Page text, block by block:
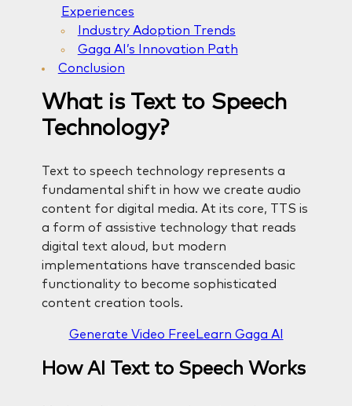
Experiences
Industry Adoption Trends
Gaga AI’s Innovation Path
Conclusion
What is Text to Speech
Technology?
Text to speech technology represents a
fundamental shift in how we create audio
content for digital media. At its core, TTS is
a form of assistive technology that reads
digital text aloud, but modern
implementations have transcended basic
functionality to become sophisticated
content creation tools.
Generate Video Free Learn Gaga AI
How AI Text to Speech Works